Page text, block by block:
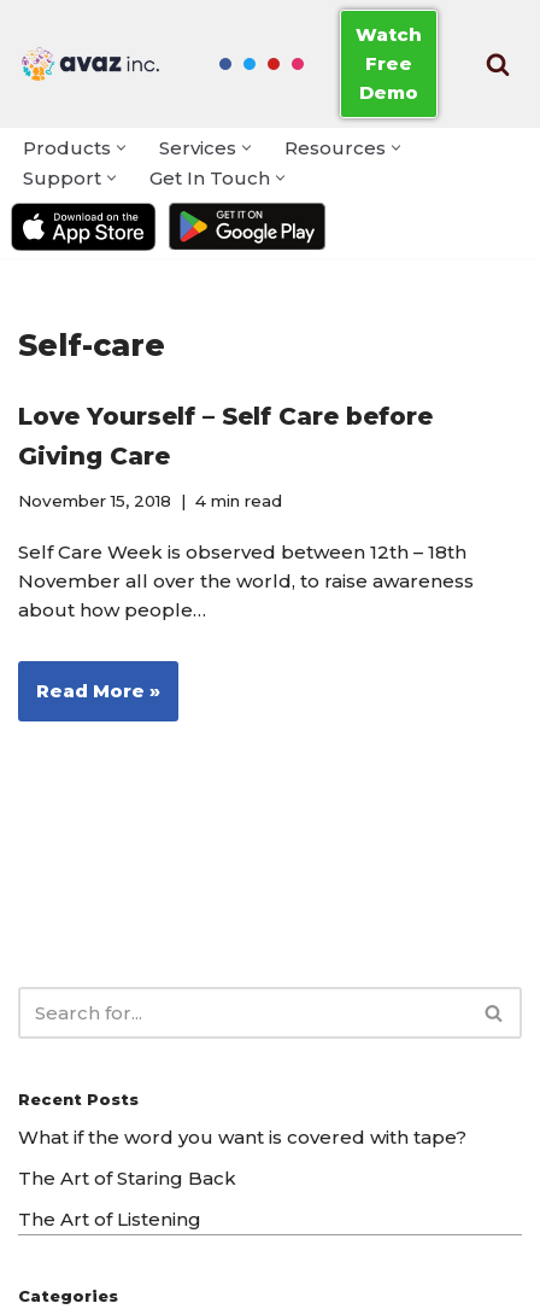
Skip
Watch
Free
Demo
Products Services
Resources
Support
Get In Touch
Self-care
Love Yourself – Self Care before
Giving Care
November 15, 2018 4 min read
Self Care Week is observed between 12th – 18th
November all over the world, to raise awareness
about how people…
Read More »
Recent Posts
What if the word you want is covered with tape?
The Art of Staring Back
The Art of Listening
Categories